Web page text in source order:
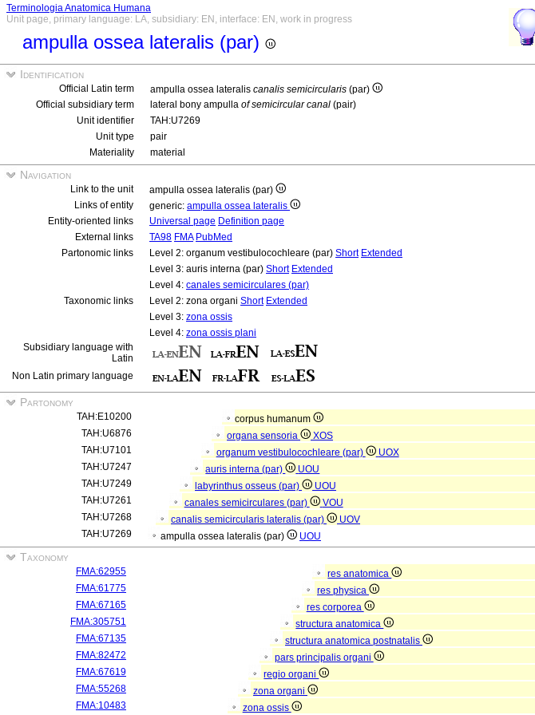
Terminologia Anatomica Humana
Unit page, primary language: LA, subsidiary: EN, interface: EN, work in progress
ampulla ossea lateralis (par)
Identification
Official Latin term ampulla ossea lateralis canalis semicircularis (par)
Official subsidiary term
lateral bony ampulla of semicircular canal (pair)
Unit identifier
TAH:U7269
Unit type
pair
Materiality
material
Navigation
Link to the unit
ampulla ossea lateralis (par)
Links of entity
generic: ampulla ossea lateralis
Entity-oriented links
Universal page Definition page
External links
TA98 FMA PubMed
Partonomic links
Level 2: organum vestibulocochleare (par) Short Extended
Level 3: auris interna (par) Short Extended
Level 4: canales semicirculares (par)
Taxonomic links
Level 2: zona organi Short Extended
Level 3: zona ossis
Level 4: zona ossis plani
Subsidiary language with
Latin
Non Latin primary language
Partonomy
TAH:E10200
corpus humanum
TAH:U6876
organa sensoria
XOS
TAH:U7101
organum vestibulocochleare (par)
UOX
TAH:U7247
auris interna (par)
UOU
TAH:U7249
labyrinthus osseus (par)
UOU
TAH:U7261
canales semicirculares (par)
VOU
TAH:U7268
canalis semicircularis lateralis (par)
UOV
TAH:U7269
ampulla ossea lateralis (par) UOU
Taxonomy
FMA:62955
res anatomica
FMA:61775
res physica
FMA:67165
res corporea
FMA:305751
structura anatomica
FMA:67135
structura anatomica postnatalis
FMA:82472
pars principalis organi
FMA:67619
regio organi
FMA:55268
zona organi
FMA:10483
zona ossis